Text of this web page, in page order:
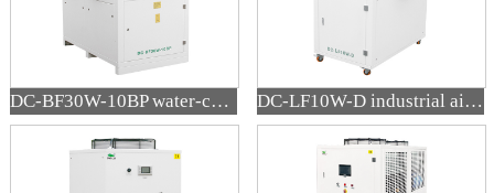
DC-BF30W-10BP water-cooled precision variable frequency blown film air cooler DC-LF10W-D industrial air cooler